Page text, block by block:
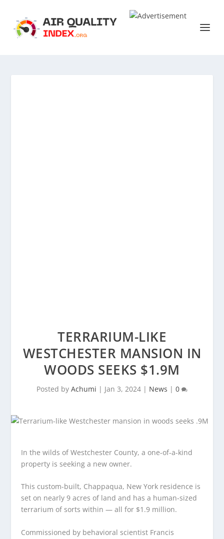
TERRARIUM-LIKE
WESTCHESTER MANSION IN
WOODS SEEKS $1.9M
Posted by Achumi | Jan 3, 2024 | News | 0
In the wilds of Westchester County, a one-of-a-kind
property is seeking a new owner.
This custom-built, Chappaqua, New York residence is
set on nearly 9 acres of land and has a human-sized
terrarium of sorts within — all for $1.9 million.
Commissioned by behavioral scientist Francis